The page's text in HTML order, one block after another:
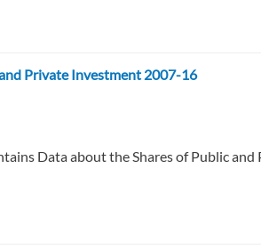
Private Investment 2007-16
Data about the Shares of Public